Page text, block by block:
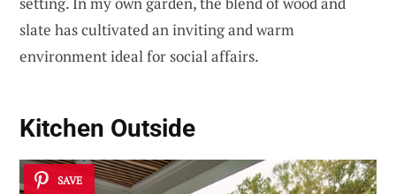
slate has cultivated an inviting and warm
environment ideal for social affairs.
Kitchen Outside
SAVE